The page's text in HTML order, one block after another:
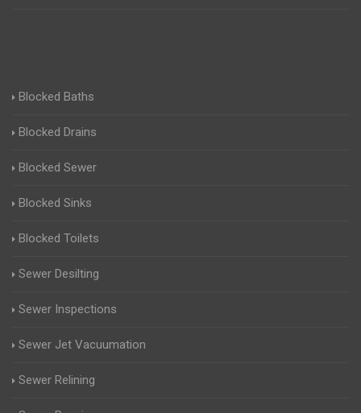
Blocked Baths
Blocked Drains
Blocked Sewer
Blocked Sinks
Blocked Toilets
Sewer Desilting
Sewer Inspections
Sewer Jet Vacuumation
Sewer Relining